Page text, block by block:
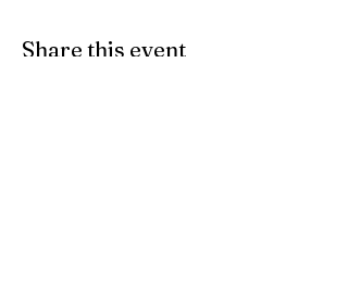
Share this event